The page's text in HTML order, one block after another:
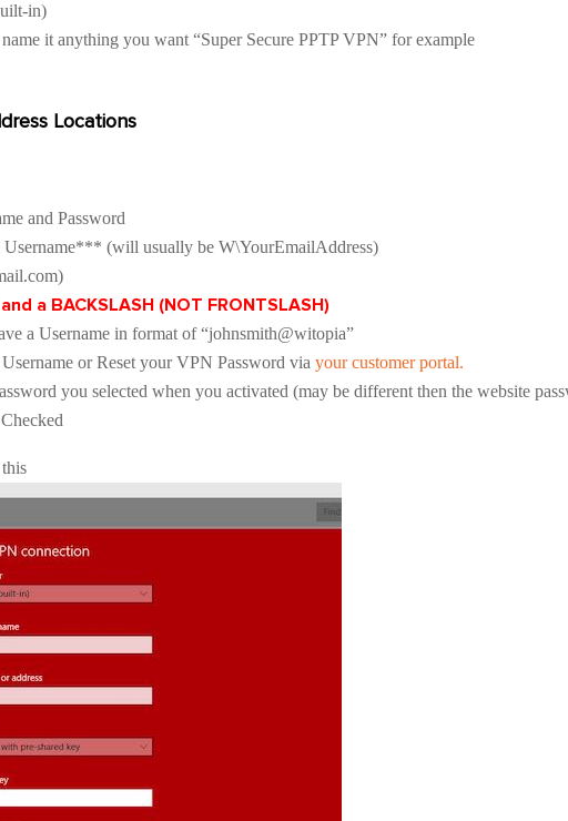
in)
it anything you want “Super Secure PPTP VPN” for example
Locations
and Password
(will usually be W\YourEmailAddress)
a BACKSLASH (NOT FRONTSLASH)
a Username in format of “johnsmith@witopia”
or Reset your VPN Password via your customer portal.
you selected when you activated (may be different then the website